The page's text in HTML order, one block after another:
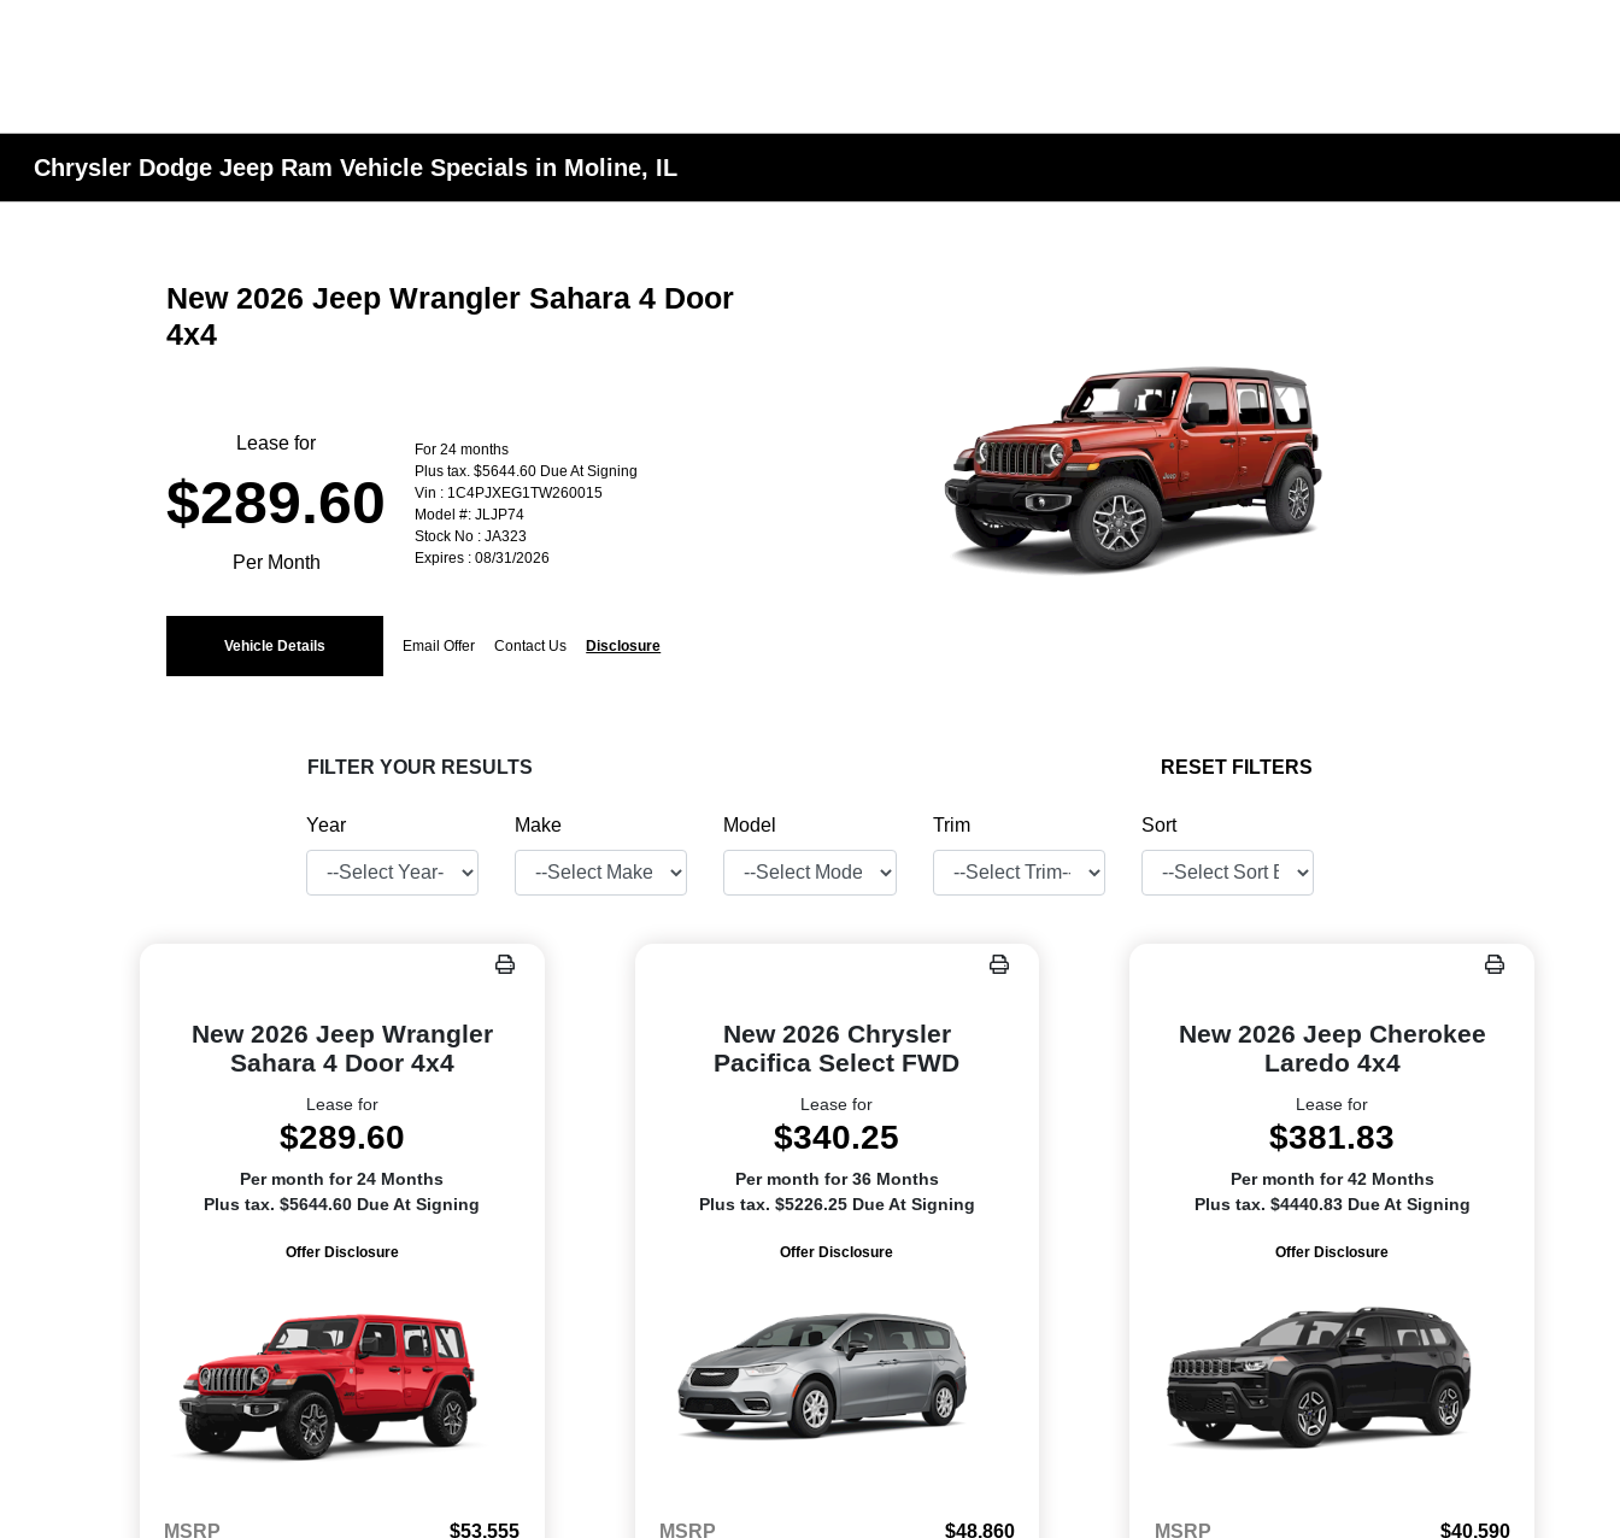
Chrysler Dodge Jeep Ram Vehicle Specials in Moline, IL
New 2026 Jeep Wrangler Sahara 4 Door
4x4
Lease for
$289.60
Per Month
For 24 months
Plus tax. $5644.60 Due At Signing
Vin : 1C4PJXEG1TW260015
Model #: JLJP74
Stock No : JA323
Expires : 08/31/2026
Vehicle Details Email Offer Contact Us Disclosure
FILTER YOUR RESULTS RESET FILTERS
Year Make Model Trim Sort
New 2026 Jeep Wrangler
Sahara 4 Door 4x4
Lease for
$289.60
Per month for 24 Months
Plus tax. $5644.60 Due At Signing
Offer Disclosure
MSRP
$53,555
New 2026 Chrysler
Pacifica Select FWD
Lease for
$340.25
Per month for 36 Months
Plus tax. $5226.25 Due At Signing
Offer Disclosure
MSRP
$48,860
New 2026 Jeep Cherokee
Laredo 4x4
Lease for
$381.83
Per month for 42 Months
Plus tax. $4440.83 Due At Signing
Offer Disclosure
MSRP
$40,590